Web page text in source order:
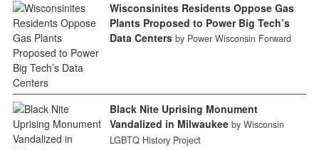
Wisconsinites Residents Oppose Gas
Plants Proposed to Power Big Tech’s
Data Centers by Power Wisconsin Forward
Black Nite Uprising Monument
Vandalized in Milwaukee by Wisconsin
LGBTQ History Project